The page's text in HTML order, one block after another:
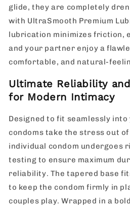
glide, they are completely
with UltraSmooth Premium
lubrication minimizes friction,
and your partner enjoy a
comfortable, and natural-
Ultimate Reliability
for Modern Intimacy
Designed to fit seamlessly
condoms take the stress out of
individual condom undergoes
testing to ensure maximum
reliability. The tapered base
to keep the condom firmly in
couples play. Wrapped in a